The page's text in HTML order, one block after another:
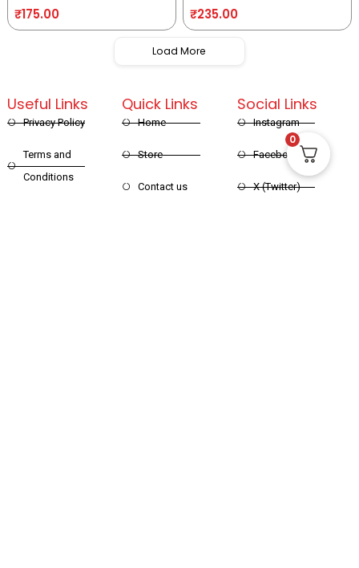
₹175.00
₹235.00
Load More
Quick Links
Home
Store
Contact us
Useful Links
Privacy Policy
Terms and
Conditions
Social Links
Instagram
Facebook
X (Twitter)
0